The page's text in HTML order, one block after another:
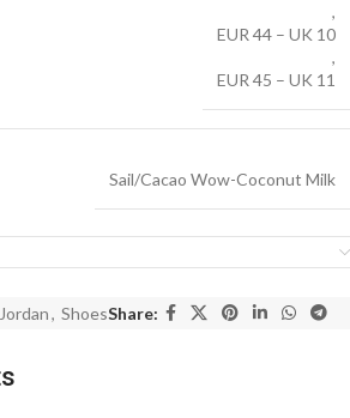
,
EUR 44 – UK 10
,
EUR 45 – UK 11
Sail/Cacao Wow-Coconut Milk
Jordan, ShoesShare: